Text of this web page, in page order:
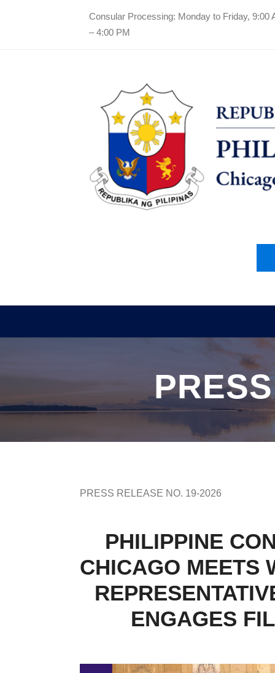
Consular Processing: Monday to Friday, 9:00
– 4:00 PM
PRESS RELEASE NO. 19-2026
PHILIPPINE
CHICAGO MEETS
ENGAGES